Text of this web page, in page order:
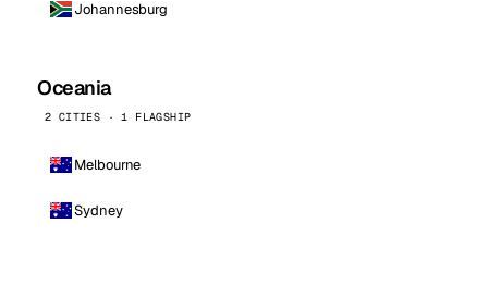
Johannesburg
Oceania
2 CITIES · 1 FLAGSHIP
Melbourne
Sydney